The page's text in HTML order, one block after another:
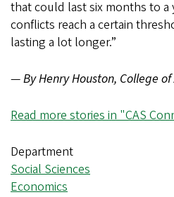
that could last six months to a
conflicts reach a certain
lasting a lot longer.”
—By Henry Houston, College
Read more stories in "CAS
Department
Social Sciences
Economics